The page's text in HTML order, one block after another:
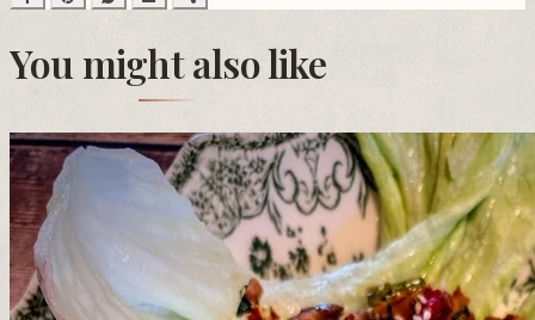
You might also like